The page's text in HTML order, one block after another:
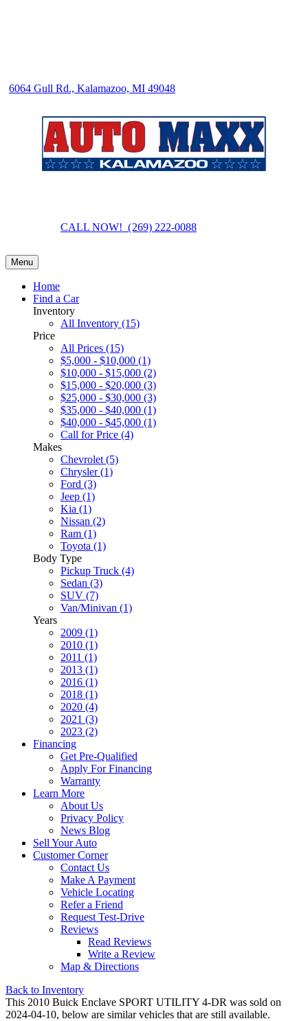
6064 Gull Rd., Kalamazoo, MI 49048
CALL NOW! (269) 222-0088
Menu
Home
Find a Car
Inventory
All Inventory (15)
Price
All Prices (15)
$5,000 - $10,000 (1)
$10,000 - $15,000 (2)
$15,000 - $20,000 (3)
$25,000 - $30,000 (3)
$35,000 - $40,000 (1)
$40,000 - $45,000 (1)
Call for Price (4)
Makes
Chevrolet (5)
Chrysler (1)
Ford (3)
Jeep (1)
Kia (1)
Nissan (2)
Ram (1)
Toyota (1)
Body Type
Pickup Truck (4)
Sedan (3)
SUV (7)
Van/Minivan (1)
Years
2009 (1)
2010 (1)
2011 (1)
2013 (1)
2016 (1)
2018 (1)
2020 (4)
2021 (3)
2023 (2)
Financing
Get Pre-Qualified
Apply For Financing
Warranty
Learn More
About Us
Privacy Policy
News Blog
Sell Your Auto
Customer Corner
Contact Us
Make A Payment
Vehicle Locating
Refer a Friend
Request Test-Drive
Reviews
Read Reviews
Write a Review
Map & Directions
Back to Inventory
This 2010 Buick Enclave SPORT UTILITY 4-DR was sold on
2024-04-10, below are similar vehicles that are still available.